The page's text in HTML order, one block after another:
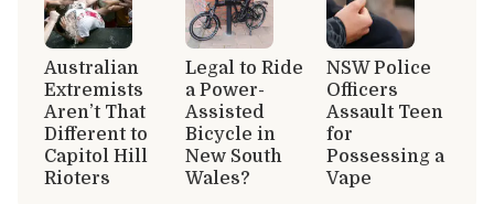
Australian
Extremists
Aren’t That
Different to
Capitol Hill
Rioters
Legal to Ride
a Power-
Assisted
Bicycle in
New South
Wales?
NSW Police
Officers
Assault Teen
for
Possessing a
Vape